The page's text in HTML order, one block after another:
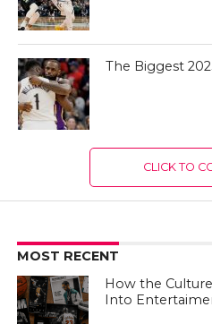
The Biggest
CLICK TO
MOST RECENT
How the
Into